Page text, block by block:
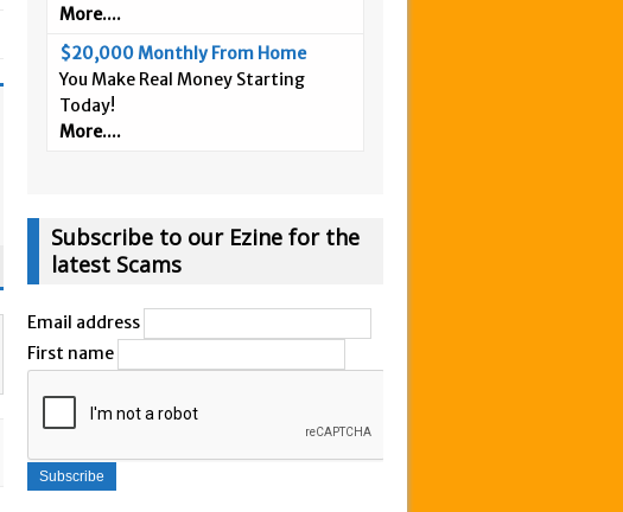
More....
$20,000 Monthly From Home
You Make Real Money Starting
Today!
More....
Subscribe to our Ezine for the
latest Scams
Email address
First name